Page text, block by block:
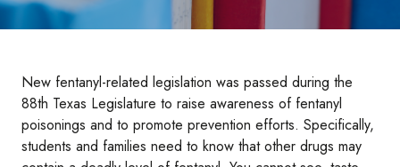
New fentanyl-related legislation was passed during the
88th Texas Legislature to raise awareness of fentanyl
poisonings and to promote prevention efforts. Specifically,
students and families need to know that other drugs may